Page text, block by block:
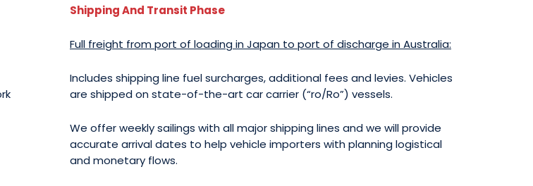
Shipping And Transit Phase
Full freight from port of loading in Japan to port of discharge in Australia:
Includes shipping line fuel surcharges, additional fees and levies. Vehicles
are shipped on state-of-the-art car carrier (“ro/Ro”) vessels.
We offer weekly sailings with all major shipping lines and we will provide
accurate arrival dates to help vehicle importers with planning logistical
and monetary flows.